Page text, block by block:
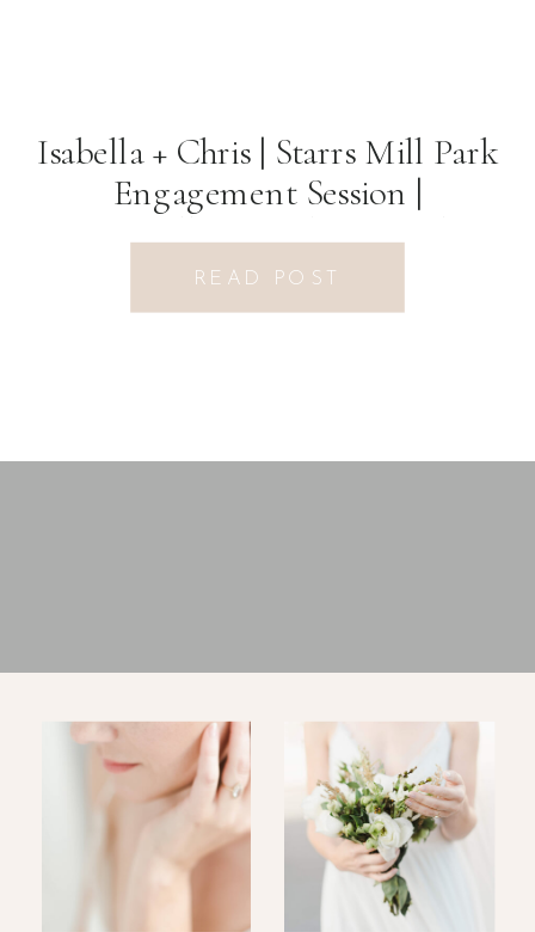
Isabella + Chris | Starrs Mill Park
Engagement Session |
Fayetteville, GA Photographer
READ POST